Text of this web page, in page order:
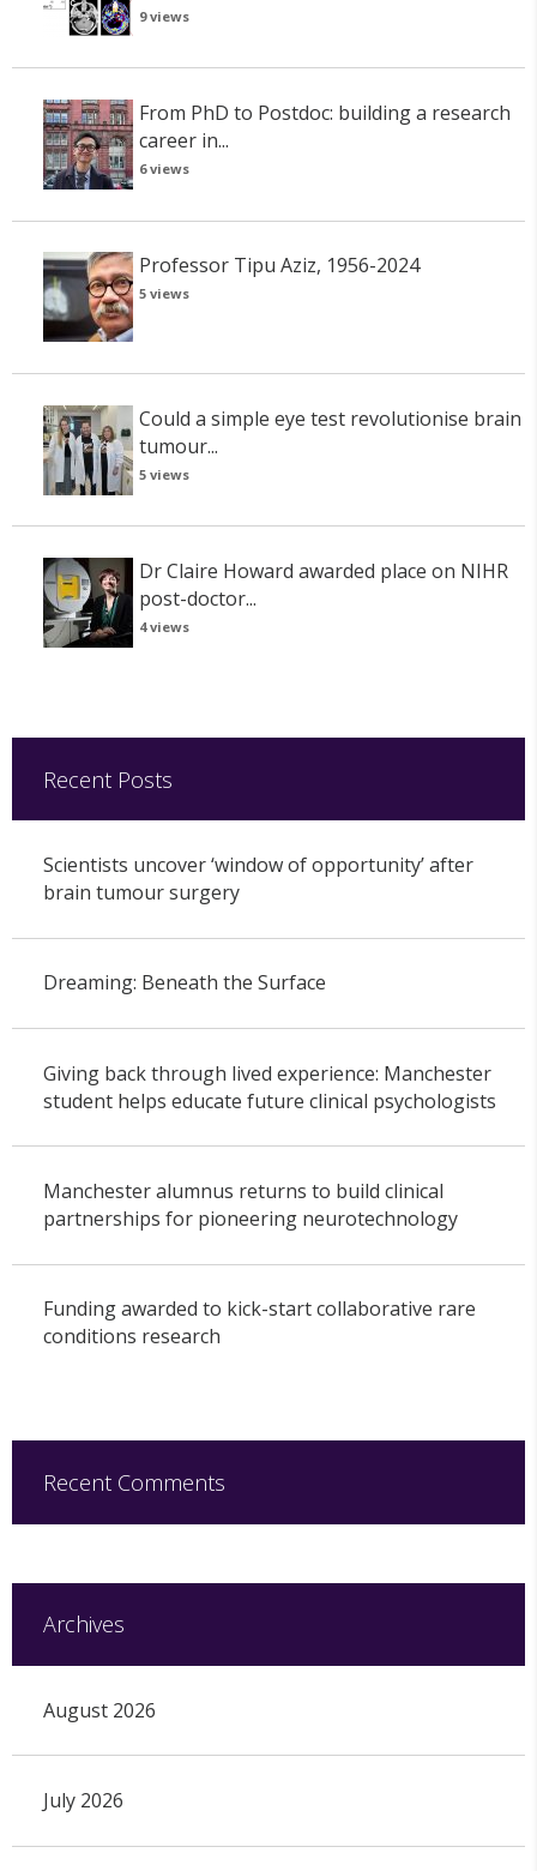
9 views
From PhD to Postdoc: building a research
career in...
6 views
Professor Tipu Aziz, 1956-2024
5 views
Could a simple eye test revolutionise brain
tumour...
5 views
Dr Claire Howard awarded place on NIHR
post-doctor...
4 views
Recent Posts
Scientists uncover ‘window of opportunity’ after
brain tumour surgery
Dreaming: Beneath the Surface
Giving back through lived experience: Manchester
student helps educate future clinical psychologists
Manchester alumnus returns to build clinical
partnerships for pioneering neurotechnology
Funding awarded to kick-start collaborative rare
conditions research
Recent Comments
Archives
August 2026
July 2026